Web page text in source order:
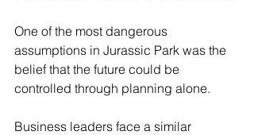
One of the most dangerous
assumptions in Jurassic Park was the
belief that the future could be
controlled through planning alone.
Business leaders face a similar